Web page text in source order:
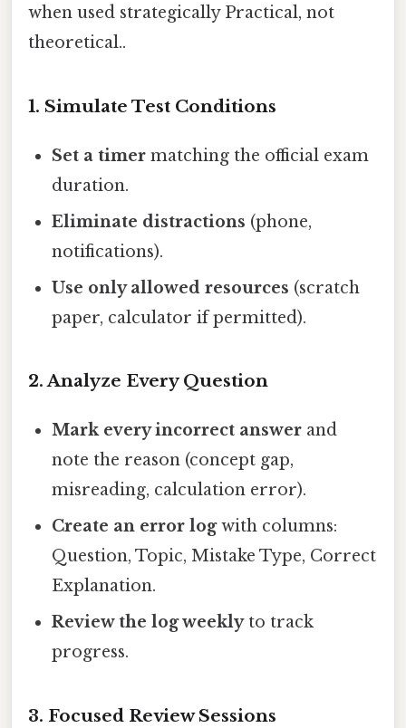
when used strategically Practical, not
theoretical..
1. Simulate Test Conditions
Set a timer matching the official exam
duration.
Eliminate distractions (phone,
notifications).
Use only allowed resources (scratch
paper, calculator if permitted).
2. Analyze Every Question
Mark every incorrect answer and
note the reason (concept gap,
misreading, calculation error).
Create an error logwith columns:
Question, Topic, Mistake Type, Correct
Explanation.
Review the log weeklyto track
progress.
3. Focused Review Sessions